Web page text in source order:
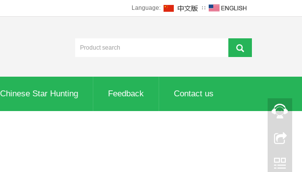
Language: ∷
Chinese Star Hunting Feedback Contact us